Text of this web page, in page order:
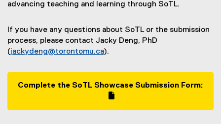
advancing teaching and learning through SoTL.
If you have any questions about SoTL or the submission
process, please contact Jacky Deng, PhD
(jackydeng@torontomu.ca).
Complete the SoTL Showcase Submission Form: